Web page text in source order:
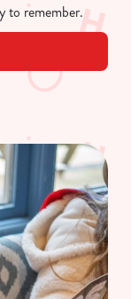
to remember.